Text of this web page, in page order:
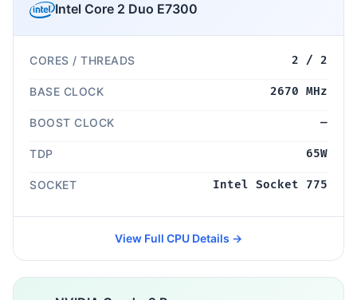
Intel Core 2 Duo E7300
CORES / THREADS 2 / 2
BASE CLOCK 2670 MHz
BOOST CLOCK —
TDP 65W
SOCKET Intel Socket 775
View Full CPU Details →